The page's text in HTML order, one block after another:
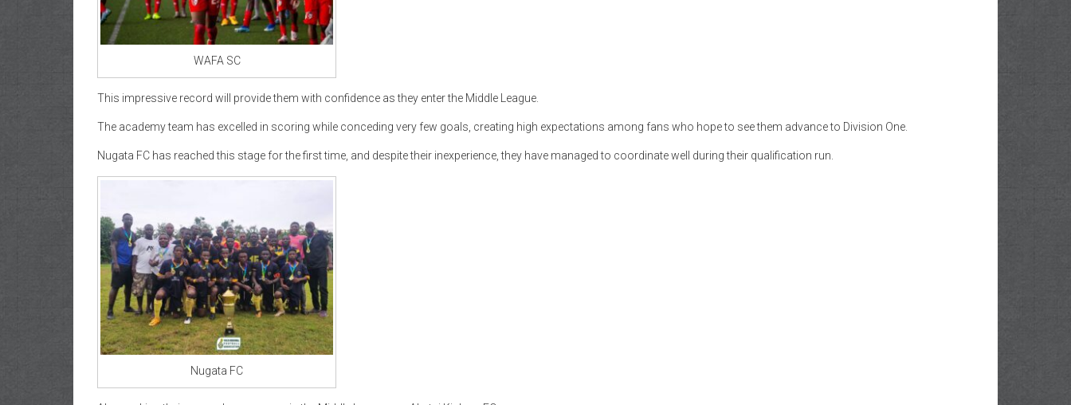
WAFA SC
This impressive record will provide them with confidence as they enter the Middle League.
The academy team has excelled in scoring while conceding very few goals, creating high expectations among fans who hope to see them advance to Division One.
Nugata FC has reached this stage for the first time, and despite their inexperience, they have managed to coordinate well during their qualification run.
Nugata FC